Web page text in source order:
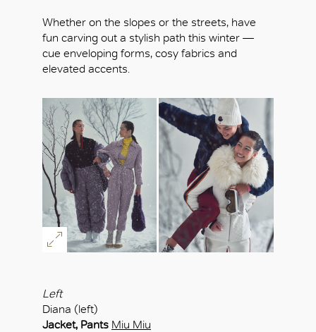
Whether on the slopes or the streets, have
fun carving out a stylish path this winter —
cue enveloping forms, cosy fabrics and
elevated accents.
Left
Diana (left)
Jacket, Pants Miu Miu